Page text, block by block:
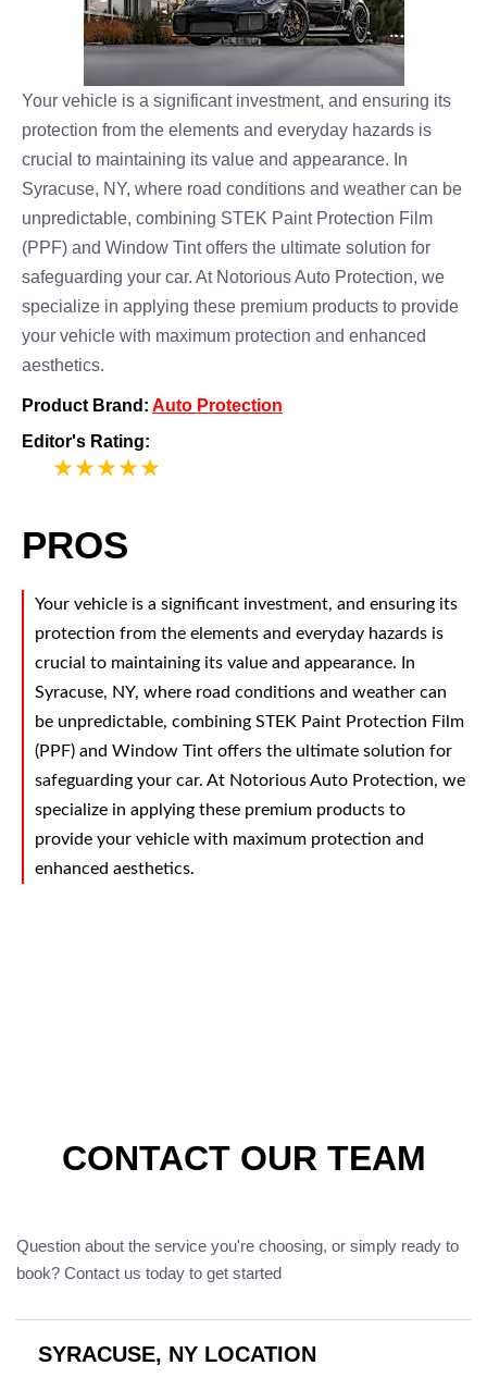
Your vehicle is a significant investment, and ensuring its
protection from the elements and everyday hazards is
crucial to maintaining its value and appearance. In
Syracuse, NY, where road conditions and weather can be
unpredictable, combining STEK Paint Protection Film
(PPF) and Window Tint offers the ultimate solution for
safeguarding your car. At Notorious Auto Protection, we
specialize in applying these premium products to provide
your vehicle with maximum protection and enhanced
aesthetics.
Product Brand: Auto Protection
Editor's Rating:
PROS
Your vehicle is a significant investment, and ensuring its
protection from the elements and everyday hazards is
crucial to maintaining its value and appearance. In
Syracuse, NY, where road conditions and weather can
be unpredictable, combining STEK Paint Protection Film
(PPF) and Window Tint offers the ultimate solution for
safeguarding your car. At Notorious Auto Protection, we
specialize in applying these premium products to
provide your vehicle with maximum protection and
enhanced aesthetics.
CONTACT OUR TEAM
Question about the service you're choosing, or simply ready to
book? Contact us today to get started
SYRACUSE, NY LOCATION